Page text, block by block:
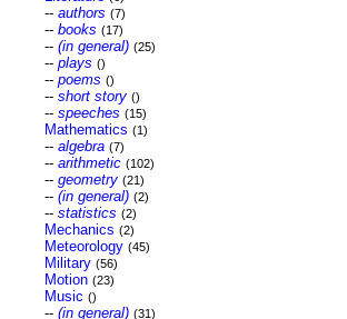
-- authors (7)
-- books (17)
-- (in general) (25)
-- plays ()
-- poems ()
-- short story ()
-- speeches (15)
Mathematics (1)
-- algebra (7)
-- arithmetic (102)
-- geometry (21)
-- (in general) (2)
-- statistics (2)
Mechanics (2)
Meteorology (45)
Military (56)
Motion (23)
Music ()
-- (in general) (31)